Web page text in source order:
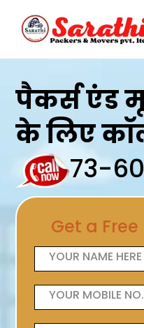
पैकर्स एंड
के लिए
73-
Get a